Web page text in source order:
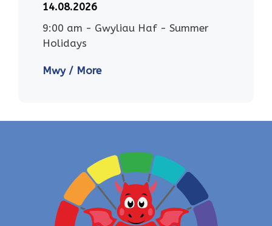
14.08.2026
9:00 am - Gwyliau Haf - Summer
Holidays
Mwy / More